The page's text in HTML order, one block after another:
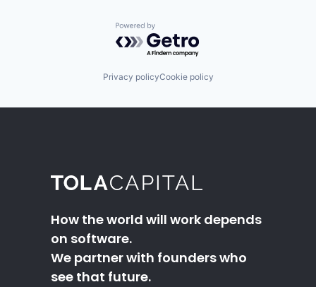
Powered by Getro.com
Privacy policyCookie policy
How the world will work depends
on software.
We partner with founders who
see that future.